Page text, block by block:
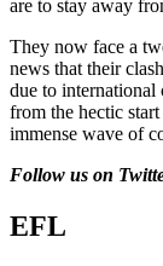
are to stay away
They now face a
news that their
due to international
from the hectic
immense wave of
Follow us on
EFL